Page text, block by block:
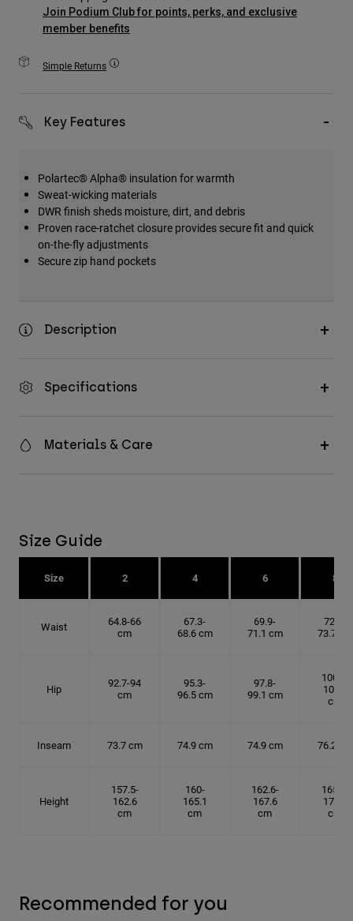
Accessories
Bags & Backpacks
Shop All
Join Podium Club for points, perks, and exclusive
member benefits
Simple Returns
Key Features
Polartec® Alpha® insulation for warmth
Sweat-wicking materials
DWR finish sheds moisture, dirt, and debris
Proven race-ratchet closure provides secure fit and quick
on-the-fly adjustments
Secure zip hand pockets
Description
Specifications
Materials & Care
Size Guide
Size 2 4 6 8
Waist
64.8-66
cm
67.3-
68.6 cm
69.9-
71.1 cm
72.4-
73.7 cm
Hip
92.7-94
cm
95.3-
96.5 cm
97.8-
99.1 cm
100.3-
101.6
cm
Inseam 73.7 cm 74.9 cm 74.9 cm 76.2 cm
Height
157.5-
162.6
cm
160-
165.1
cm
162.6-
167.6
cm
165.1-
172.7
cm
Recommended for you